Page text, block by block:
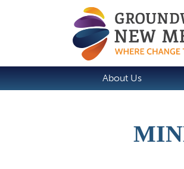
About Us